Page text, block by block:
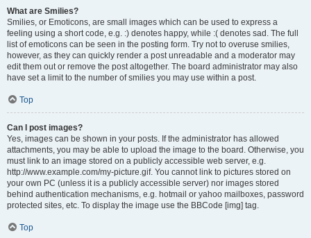
What are Smilies?
Smilies, or Emoticons, are small images which can be used to express a
feeling using a short code, e.g. :) denotes happy, while :( denotes sad. The full
list of emoticons can be seen in the posting form. Try not to overuse smilies,
however, as they can quickly render a post unreadable and a moderator may
edit them out or remove the post altogether. The board administrator may also
have set a limit to the number of smilies you may use within a post.
Top
Can I post images?
Yes, images can be shown in your posts. If the administrator has allowed
attachments, you may be able to upload the image to the board. Otherwise, you
must link to an image stored on a publicly accessible web server, e.g.
http://www.example.com/my-picture.gif. You cannot link to pictures stored on
your own PC (unless it is a publicly accessible server) nor images stored
behind authentication mechanisms, e.g. hotmail or yahoo mailboxes, password
protected sites, etc. To display the image use the BBCode [img] tag.
Top